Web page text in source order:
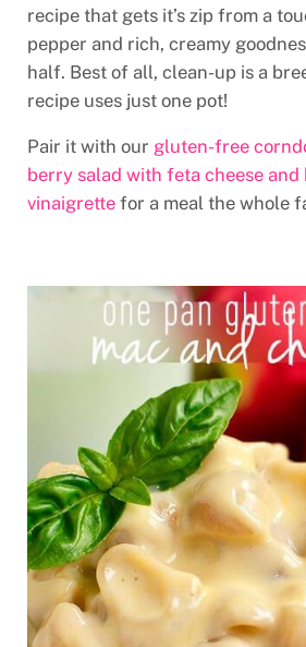
recipe that gets it’s zip from a
pepper and rich, creamy
half. Best of all, clean-up is a
recipe uses just one pot!
Pair it with our gluten-free
berry salad with feta cheese and
vinaigrettefor a meal the whole